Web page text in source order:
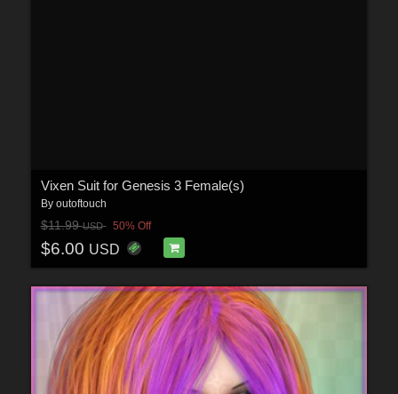
Vixen Suit for Genesis 3 Female(s)
By outoftouch
$11.99USD 50% Off
$6.00 USD